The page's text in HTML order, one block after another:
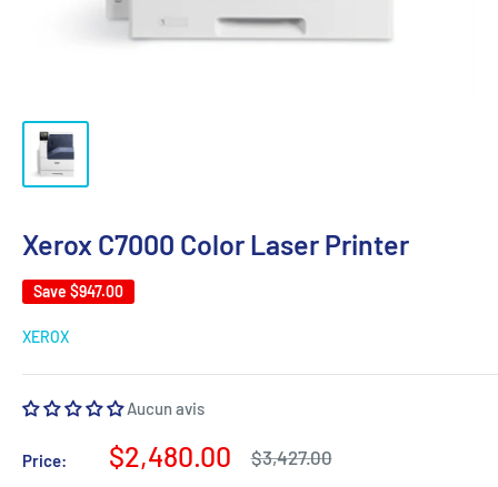
Xerox C7000 Color Laser Printer
Save $947.00
XEROX
Aucun avis
Price:
Sale
$2,480.00
Regular
$3,427.00